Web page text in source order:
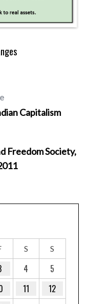
Capitalism
Freedom Society,
S S
4
5
11
12